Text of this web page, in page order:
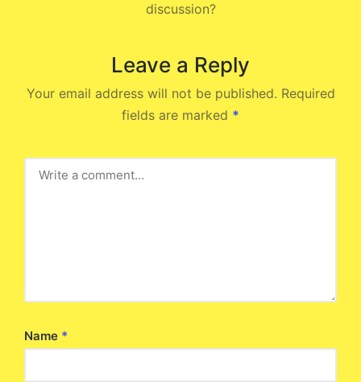
discussion?
Leave a Reply
Your email address will not be published. Required
fields are marked *
Name *